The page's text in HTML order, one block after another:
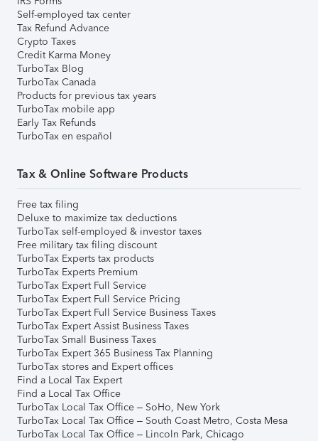
Self-employed tax center
Tax Refund Advance
Crypto Taxes
Credit Karma Money
TurboTax Blog
TurboTax Canada
Products for previous tax years
TurboTax mobile app
Early Tax Refunds
TurboTax en español
Tax & Online Software Products
Free tax filing
Deluxe to maximize tax deductions
TurboTax self-employed & investor taxes
Free military tax filing discount
TurboTax Experts tax products
TurboTax Experts Premium
TurboTax Expert Full Service
TurboTax Expert Full Service Pricing
TurboTax Expert Full Service Business Taxes
TurboTax Expert Assist Business Taxes
TurboTax Small Business Taxes
TurboTax Expert 365 Business Tax Planning
TurboTax stores and Expert offices
Find a Local Tax Expert
Find a Local Tax Office
TurboTax Local Tax Office – SoHo, New York
TurboTax Local Tax Office – South Coast Metro, Costa Mesa
TurboTax Local Tax Office – Lincoln Park, Chicago